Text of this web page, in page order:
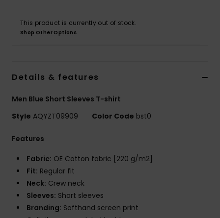
This product is currently out of stock.
Shop Other Options
Details & features
Men Blue Short Sleeves T-shirt
Style AQYZT09909 Color Code bst0
Features
Fabric: OE Cotton fabric [220 g/m2]
Fit: Regular fit
Neck: Crew neck
Sleeves: Short sleeves
Branding: Softhand screen print